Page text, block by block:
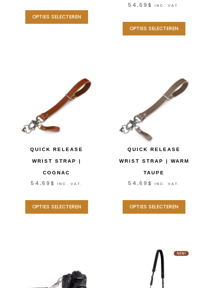
OPTIES SELECTEREN
54,69 $ INC. VAT.
OPTIES SELECTEREN
QUICK RELEASE
WRIST STRAP |
COGNAC
54,69 $ INC. VAT.
OPTIES SELECTEREN
QUICK RELEASE
WRIST STRAP | WARM
TAUPE
54,69 $ INC. VAT.
OPTIES SELECTEREN